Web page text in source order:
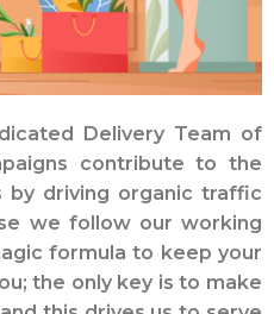
Delivery Team of
contribute to the
by driving organic traffic
we follow our working
formula to keep your
the only key is to make